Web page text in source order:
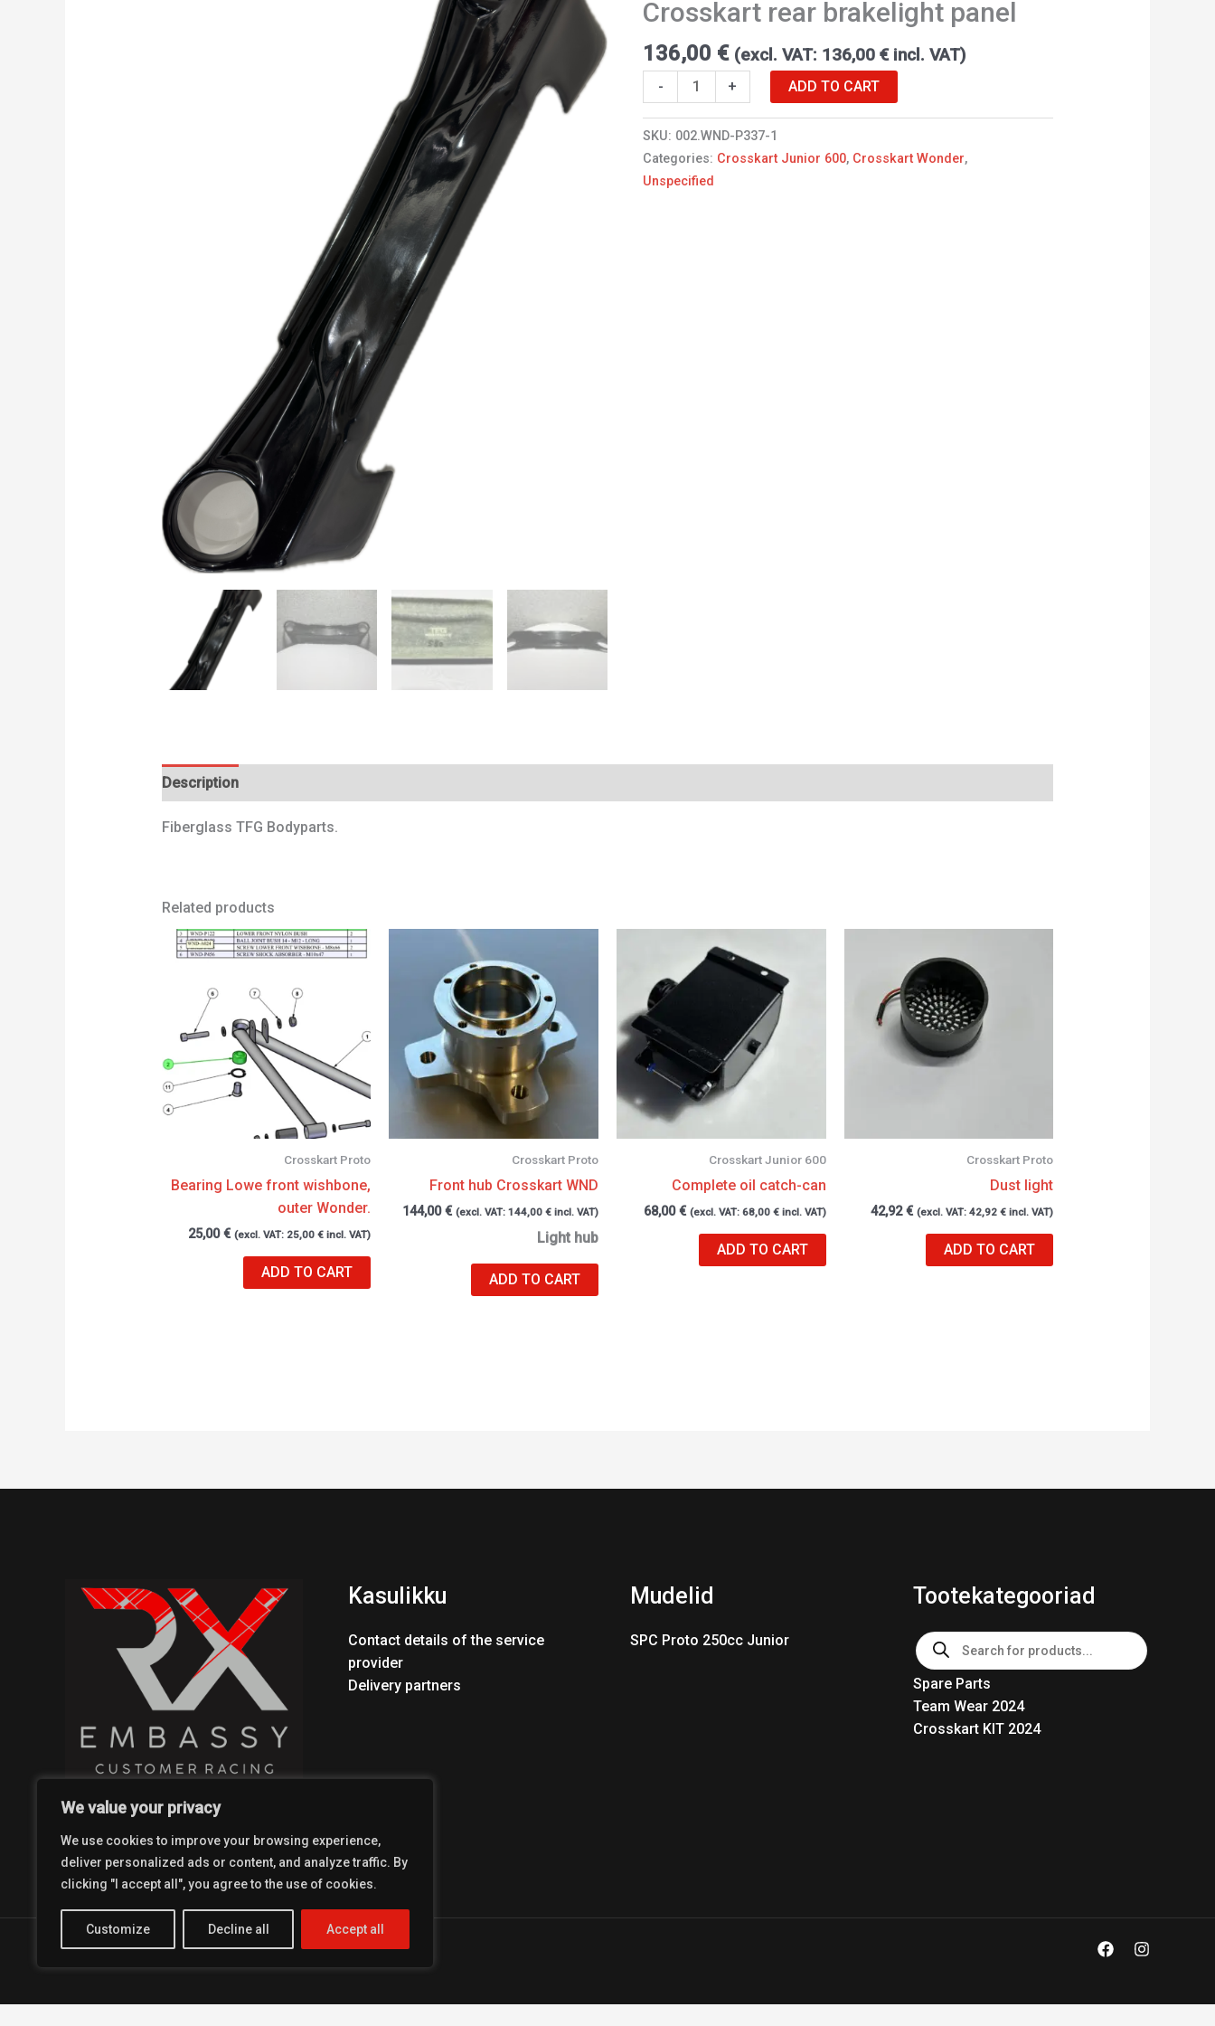
We value your privacy
We use cookies to improve your browsing experience,
deliver personalized ads or content, and analyze traffic. By
clicking "I accept all", you agree to the use of cookies.
Customize Decline all Accept all
Crosskart rear brakelight panel
136,00 € (excl. VAT: 136,00€incl. VAT)
-
quantity
+ ADD TO CART
SKU: 002.WND-P337-1
Categories: Crosskart Junior 600, Crosskart Wonder,
Unspecified
Description
Fiberglass TFG Bodyparts.
Related products
Crosskart Proto
Bearing Lowe front wishbone,
outer Wonder.
25,00€ (excl. VAT: 25,00€ incl. VAT)
ADD TO CART
Crosskart Proto
Front hub Crosskart WND
144,00€ (excl. VAT: 144,00 € incl. VAT)
Light hub
ADD TO CART
Crosskart Junior 600
Complete oil catch-can
68,00€ (excl. VAT: 68,00 €incl. VAT)
ADD TO CART
Crosskart Proto
Dust light
42,92€ (excl. VAT:42,92€ incl. VAT)
ADD TO CART
Kasulikku
Contact details of the service
provider
Delivery partners
Mudelid
SPC Proto 250cc Junior
Tootekategooriad
Products
search
Spare Parts
Team Wear 2024
Crosskart KIT 2024
Copyright © 2026 Coolest Crosskart Shop